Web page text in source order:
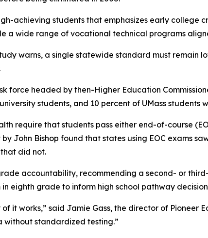
achieving students that emphasizes early college
a wide range of vocational technical programs
warns, a single statewide standard must
force headed by then-Higher Education
students, and 10 percent of UMass
require that students pass either end-of-course
John Bishop found that states using EOC exams
did not.
accountability, recommending a second- or
eighth grade to inform high school pathway
it works,” said Jamie Gass, the director of Pioneer
without standardized testing.”